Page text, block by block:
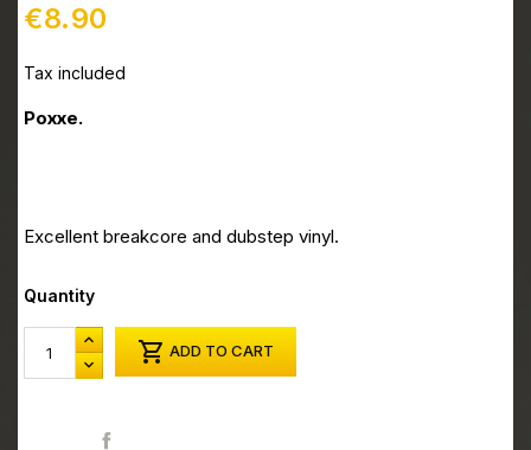
€8.90
Tax included
Poxxe.
Excellent breakcore and dubstep vinyl.
Quantity
 ADD TO CART